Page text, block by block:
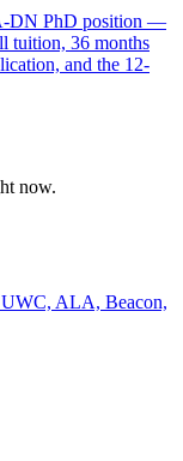
DN PhD position —
tuition, 36 months
and the 12-
now.
ALA, Beacon,